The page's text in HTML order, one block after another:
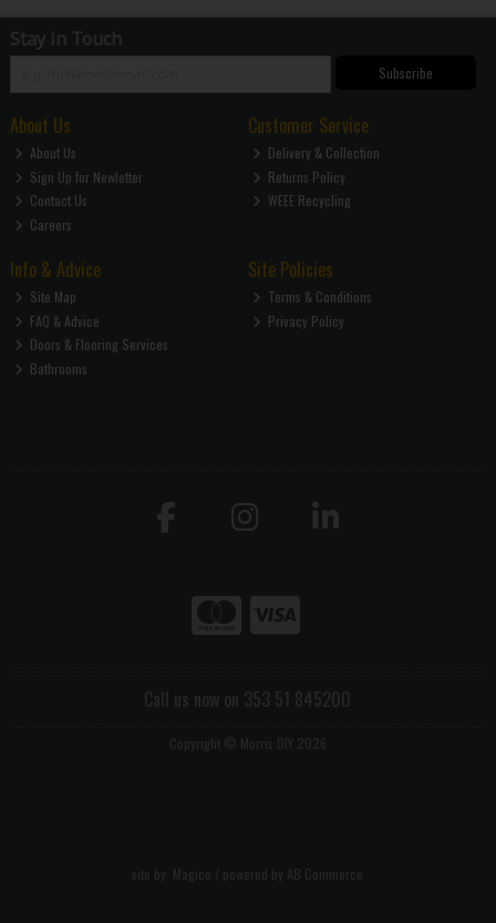
Stay in Touch
Subscribe
About Us
About Us
Sign Up for Newletter
Contact Us
Careers
Customer Service
Delivery & Collection
Returns Policy
WEEE Recycling
Info & Advice
Site Map
FAQ & Advice
Doors & Flooring Services
Bathrooms
Site Policies
Terms & Conditions
Privacy Policy
Call us now on 353 51 845200
Copyright © Morris DIY 2026
site by: Magico / powered by AB Commerce